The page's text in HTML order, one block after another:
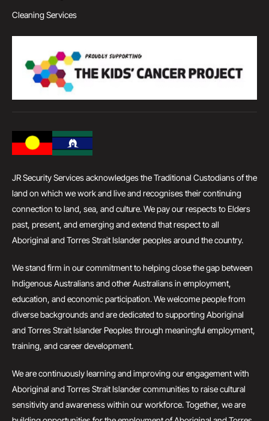
Cleaning Services
JR Security Services acknowledges the Traditional Custodians of the
land on which we work and live and recognises their continuing
connection to land, sea, and culture. We pay our respects to Elders
past, present, and emerging and extend that respect to all
Aboriginal and Torres Strait Islander peoples around the country.
We stand firm in our commitment to helping close the gap between
Indigenous Australians and other Australians in employment,
education, and economic participation. We welcome people from
diverse backgrounds and are dedicated to supporting Aboriginal
and Torres Strait Islander Peoples through meaningful employment,
training, and career development.
We are continuously learning and improving our engagement with
Aboriginal and Torres Strait Islander communities to raise cultural
sensitivity and awareness within our workforce. Together, we are